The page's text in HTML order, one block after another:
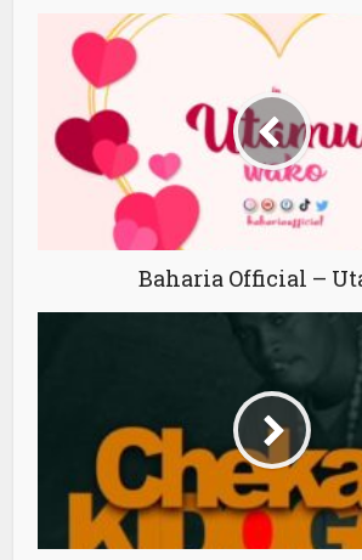
Baharia Official –